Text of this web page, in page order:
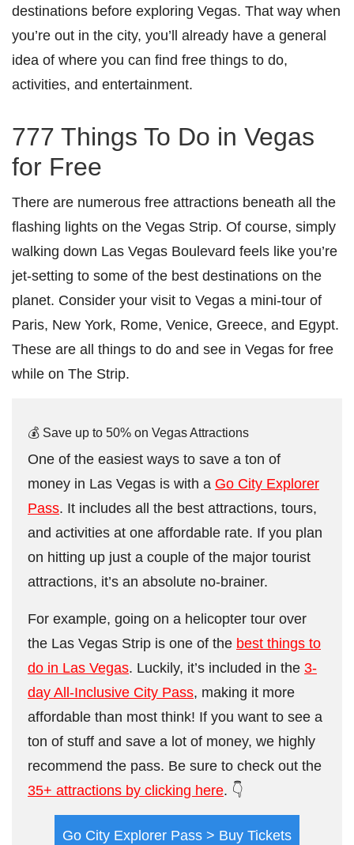
destinations before exploring Vegas. That way when
you’re out in the city, you’ll already have a general
idea of where you can find free things to do,
activities, and entertainment.
777 Things To Do in Vegas
for Free
There are numerous free attractions beneath all the
flashing lights on the Vegas Strip. Of course, simply
walking down Las Vegas Boulevard feels like you’re
jet-setting to some of the best destinations on the
planet. Consider your visit to Vegas a mini-tour of
Paris, New York, Rome, Venice, Greece, and Egypt.
These are all things to do and see in Vegas for free
while on The Strip.
💰 Save up to 50% on Vegas Attractions
One of the easiest ways to save a ton of
money in Las Vegas is with a Go City Explorer
Pass. It includes all the best attractions, tours,
and activities at one affordable rate. If you plan
on hitting up just a couple of the major tourist
attractions, it’s an absolute no-brainer.
For example, going on a helicopter tour over
the Las Vegas Strip is one of the best things to
do in Las Vegas. Luckily, it’s included in the 3-
day All-Inclusive City Pass, making it more
affordable than most think! If you want to see a
ton of stuff and save a lot of money, we highly
recommend the pass. Be sure to check out the
35+ attractions by clicking here. 👇
Go City Explorer Pass > Buy Tickets